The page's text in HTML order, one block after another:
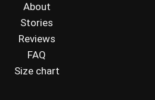
About
Stories
Reviews
FAQ
Size chart